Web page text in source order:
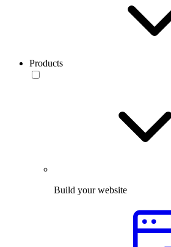
Products
Build your website